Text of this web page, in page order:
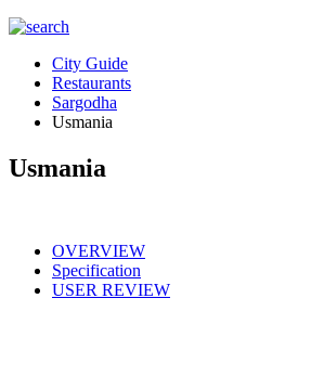
City Guide
Restaurants
Sargodha
Usmania
Usmania
OVERVIEW
Specification
USER REVIEW